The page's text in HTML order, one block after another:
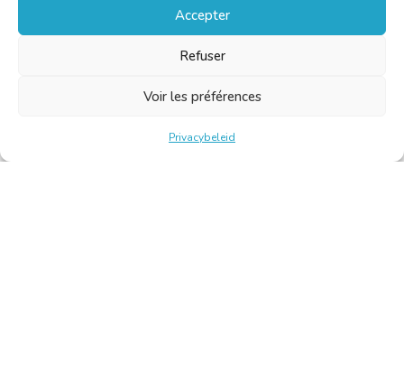
Accepter
Refuser
Voir les préférences
Privacybeleid